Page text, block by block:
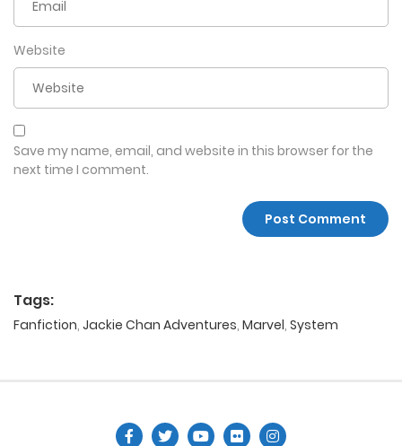
Website
Save my name, email, and website in this browser for the
next time I comment.
Tags:
Fanfiction, Jackie Chan Adventures, Marvel, System